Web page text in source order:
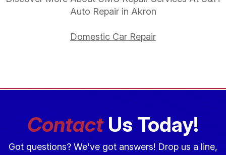
Auto Repair in Akron
Domestic Car Repair
ContactUs Today!
Got questions? We've got answers! Drop us a line,